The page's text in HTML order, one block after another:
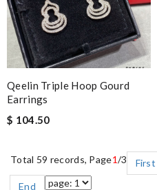
Qeelin Triple Hoop Gourd
Earrings
$ 104.50
Total 59 records, Page1/3 First
End